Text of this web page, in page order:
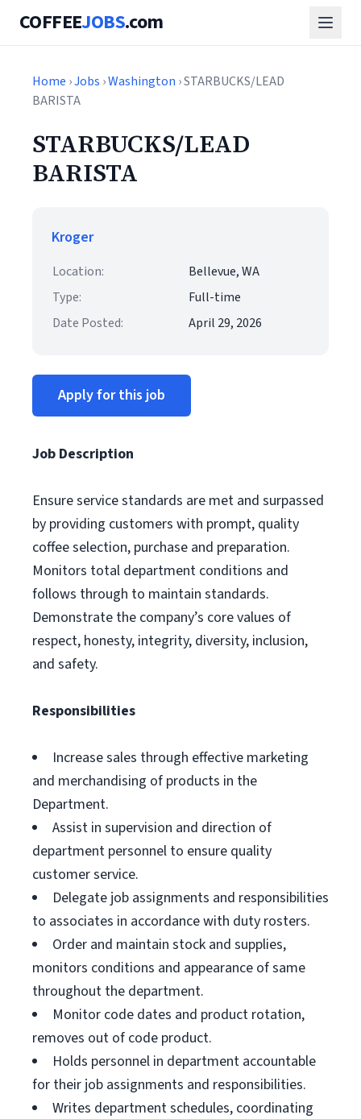
COFFEEJOBS.com
Home ›Jobs ›Washington › STARBUCKS/LEAD
BARISTA
STARBUCKS/LEAD
BARISTA
Kroger
Location:
Bellevue, WA
Type:
Full-time
Date Posted:
April 29, 2026
Apply for this job
Job Description
Ensure service standards are met and surpassed
by providing customers with prompt, quality
coffee selection, purchase and preparation.
Monitors total department conditions and
follows through to maintain standards.
Demonstrate the company’s core values of
respect, honesty, integrity, diversity, inclusion,
and safety.
Responsibilities
Increase sales through effective marketing
and merchandising of products in the
Department.
Assist in supervision and direction of
department personnel to ensure quality
customer service.
Delegate job assignments and responsibilities
to associates in accordance with duty rosters.
Order and maintain stock and supplies,
monitors conditions and appearance of same
throughout the department.
Monitor code dates and product rotation,
removes out of code product.
Holds personnel in department accountable
for their job assignments and responsibilities.
Writes department schedules, coordinating